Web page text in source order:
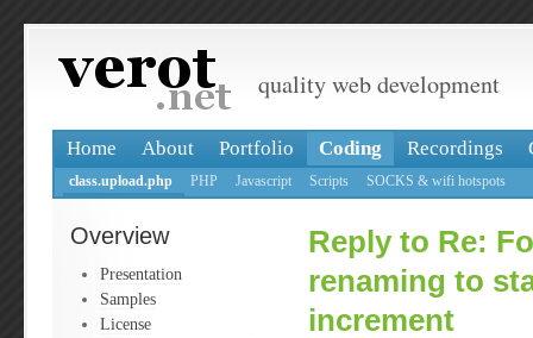
quality web development
Home About Portfolio Coding Recordings
class.upload.php PHP Javascript Scripts SOCKS & wifi hotspots
Overview
Presentation
Samples
License
Reply to Re:
renaming to
increment